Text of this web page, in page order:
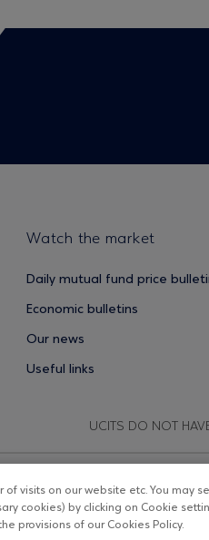
Watch the market
Daily mutual fund price
Economic bulletins
Our news
Useful links
UCITS DO NOT
visits on our website etc. You may
cookies) by clicking on Cookie
provisions of our Cookies Policy.